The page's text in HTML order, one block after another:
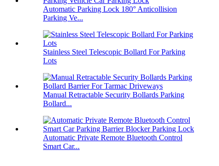
Automatic Parking Lock 180° Anticollision
Parking Ve...
Stainless Steel Telescopic Bollard For Parking
Lots
Manual Retractable Security Bollards Parking
Bollard...
Automatic Private Remote Bluetooth Control
Smart Car...